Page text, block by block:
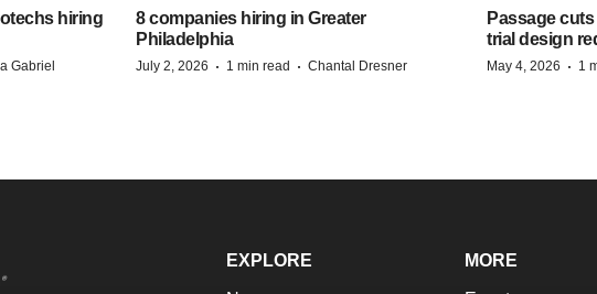
hiring
Gabriel
8 companies hiring in Greater
Philadelphia
July 2, 2026 · 1 min read · Chantal Dresner
Passage
trial design
May 4, 2026 · 1
EXPLORE MORE